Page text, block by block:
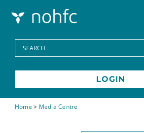
Programs
Media Centre
FAQs
Search
for:
LOGIN
Home> Media Centre